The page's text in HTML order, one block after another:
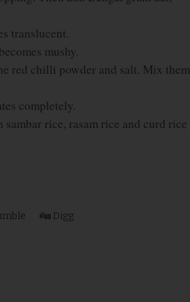
translucent.
mushy.
red chilli powder and salt. Mix them
completely.
rice, rasam rice and curd rice
Digg